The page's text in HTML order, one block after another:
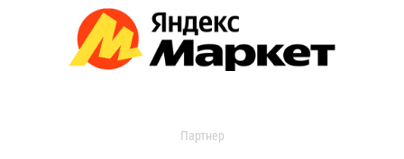
Партнер